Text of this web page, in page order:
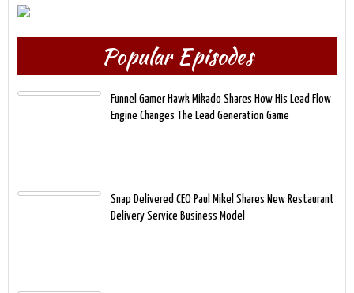
Popular Episodes
Funnel Gamer Hawk Mikado Shares How His Lead Flow
Engine Changes The Lead Generation Game
Snap Delivered CEO Paul Mikel Shares New Restaurant
Delivery Service Business Model